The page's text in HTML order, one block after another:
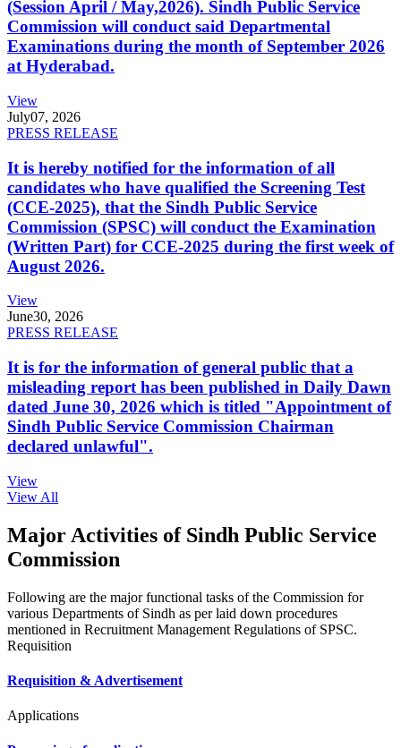
(Session April / May,2026). Sindh Public Service
Commission will conduct said Departmental
Examinations during the month of September 2026
at Hyderabad.
View
July07, 2026
PRESS RELEASE
It is hereby notified for the information of all
candidates who have qualified the Screening Test
(CCE-2025), that the Sindh Public Service
Commission (SPSC) will conduct the Examination
(Written Part) for CCE-2025 during the first week of
August 2026.
View
June30, 2026
PRESS RELEASE
It is for the information of general public that a
misleading report has been published in Daily Dawn
dated June 30, 2026 which is titled "Appointment of
Sindh Public Service Commission Chairman
declared unlawful".
View
View All
Major Activities of Sindh Public Service
Commission
Following are the major functional tasks of the Commission for
various Departments of Sindh as per laid down procedures
mentioned in Recruitment Management Regulations of SPSC.
Requisition
Requisition & Advertisement
Applications